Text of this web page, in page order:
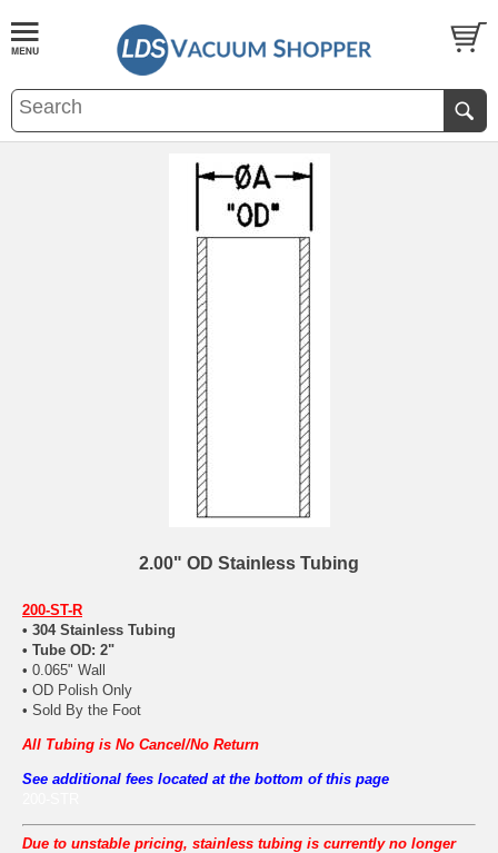
2.00" OD Stainless Tubing
200-ST-R
• 304 Stainless Tubing
• Tube OD: 2"
• 0.065" Wall
• OD Polish Only
• Sold By the Foot
All Tubing is No Cancel/No Return
See additional fees located at the bottom of this page
Due to unstable pricing, stainless tubing is currently no longer